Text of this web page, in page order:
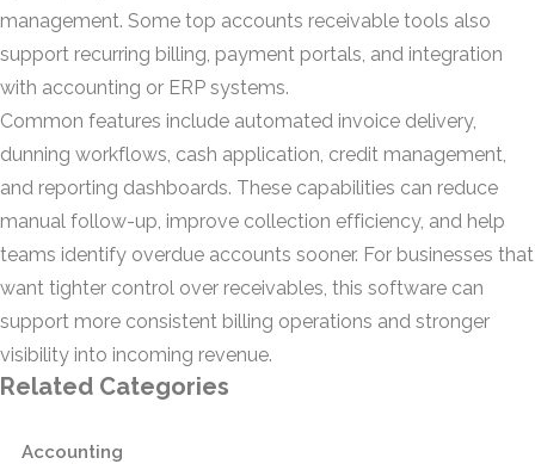
management. Some top accounts receivable tools also
support recurring billing, payment portals, and integration
with accounting or ERP systems.
Common features include automated invoice delivery,
dunning workflows, cash application, credit management,
and reporting dashboards. These capabilities can reduce
manual follow-up, improve collection efficiency, and help
teams identify overdue accounts sooner. For businesses that
want tighter control over receivables, this software can
support more consistent billing operations and stronger
visibility into incoming revenue.
Related Categories
Accounting